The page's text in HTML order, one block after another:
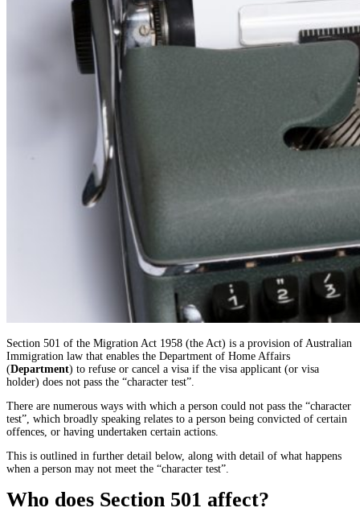
Section 501 of the Migration Act 1958 (the Act) is a provision of Australian
Immigration law that enables the Department of Home Affairs
(Department) to refuse or cancel a visa if the visa applicant (or visa
holder) does not pass the “character test”.
There are numerous ways with which a person could not pass the “character
test”, which broadly speaking relates to a person being convicted of certain
offences, or having undertaken certain actions.
This is outlined in further detail below, along with detail of what happens
when a person may not meet the “character test”.
Who does Section 501 affect?